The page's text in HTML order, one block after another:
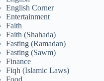
English Corner
Entertainment
Faith
Faith (Shahada)
Fasting (Ramadan)
Fasting (Sawm)
Finance
Fiqh (Islamic Laws)